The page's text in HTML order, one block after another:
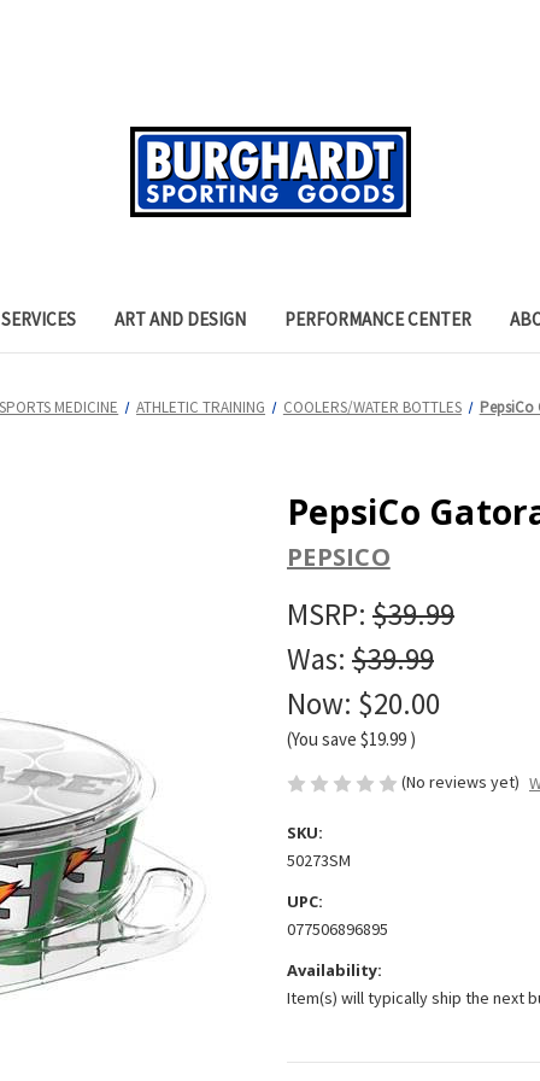
SERVICES ART AND DESIGN PERFORMANCE CENTER
SPORTS MEDICINE ATHLETIC TRAINING COOLERS/WATER BOTTLES PepsiCo
PepsiCo
PEPSICO
MSRP: $39.99
Was: $39.99
Now: $20.00
(You save $19.99 )
(No reviews yet)
SKU:
50273SM
UPC:
077506896895
Availability:
Item(s) will typically ship the next